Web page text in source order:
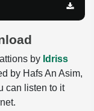
by Idriss
by Hafs An Asim,
can listen to it